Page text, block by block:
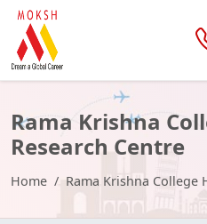
Rama Krishna
Research Centre
Home Rama Krishna College